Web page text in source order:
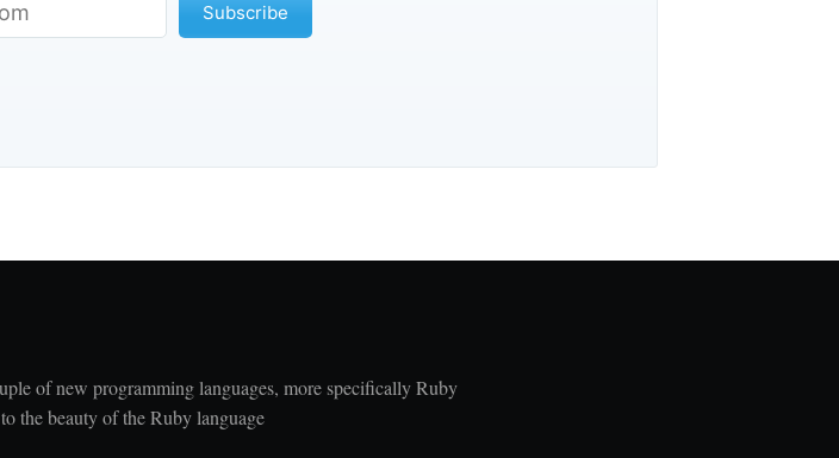
Subscribe
of new programming languages, more specifically Ruby
the beauty of the Ruby language